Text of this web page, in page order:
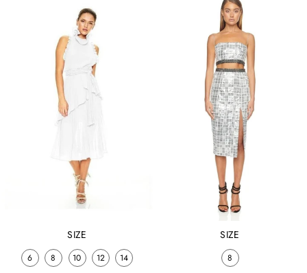
SIZE
6 8 10 12 14
SIZE
8